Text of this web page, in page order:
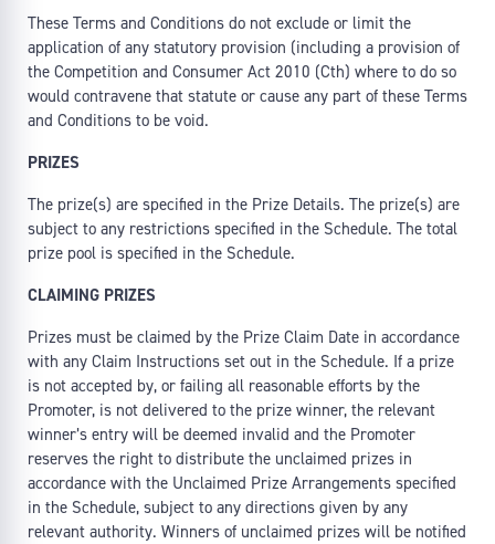
These Terms and Conditions do not exclude or limit the
application of any statutory provision (including a provision of
the Competition and Consumer Act 2010 (Cth) where to do so
would contravene that statute or cause any part of these Terms
and Conditions to be void.
PRIZES
The prize(s) are specified in the Prize Details. The prize(s) are
subject to any restrictions specified in the Schedule. The total
prize pool is specified in the Schedule.
CLAIMING PRIZES
Prizes must be claimed by the Prize Claim Date in accordance
with any Claim Instructions set out in the Schedule. If a prize
is not accepted by, or failing all reasonable efforts by the
Promoter, is not delivered to the prize winner, the relevant
winner’s entry will be deemed invalid and the Promoter
reserves the right to distribute the unclaimed prizes in
accordance with the Unclaimed Prize Arrangements specified
in the Schedule, subject to any directions given by any
relevant authority. Winners of unclaimed prizes will be notified